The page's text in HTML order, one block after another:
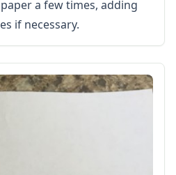
a few times, adding
if necessary.